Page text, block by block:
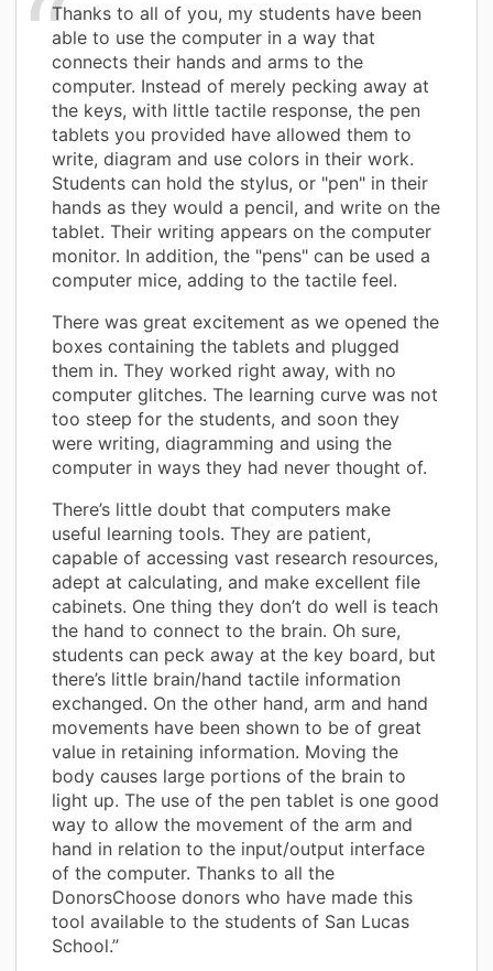
Thanks to all of you, my students have been
able to use the computer in a way that
connects their hands and arms to the
computer. Instead of merely pecking away at
the keys, with little tactile response, the pen
tablets you provided have allowed them to
write, diagram and use colors in their work.
Students can hold the stylus, or "pen" in their
hands as they would a pencil, and write on the
tablet. Their writing appears on the computer
monitor. In addition, the "pens" can be used a
computer mice, adding to the tactile feel.
There was great excitement as we opened the
boxes containing the tablets and plugged
them in. They worked right away, with no
computer glitches. The learning curve was not
too steep for the students, and soon they
were writing, diagramming and using the
computer in ways they had never thought of.
There’s little doubt that computers make
useful learning tools. They are patient,
capable of accessing vast research resources,
adept at calculating, and make excellent file
cabinets. One thing they don’t do well is teach
the hand to connect to the brain. Oh sure,
students can peck away at the key board, but
there’s little brain/hand tactile information
exchanged. On the other hand, arm and hand
movements have been shown to be of great
value in retaining information. Moving the
body causes large portions of the brain to
light up. The use of the pen tablet is one good
way to allow the movement of the arm and
hand in relation to the input/output interface
of the computer. Thanks to all the
DonorsChoose donors who have made this
tool available to the students of San Lucas
School.”